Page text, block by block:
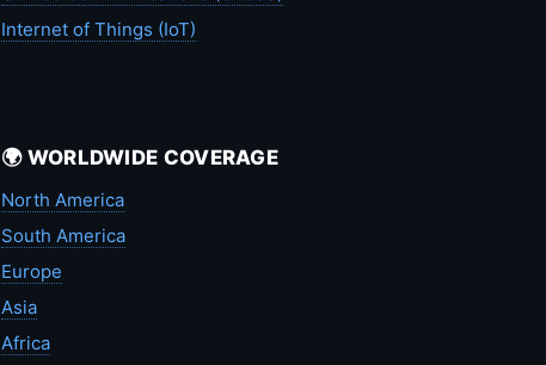
Internet of Things (IoT)
🌍 WORLDWIDE COVERAGE
North America
South America
Europe
Asia
Africa